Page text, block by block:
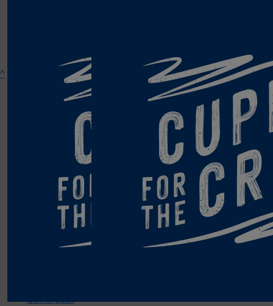
Claire Mounty
^
The RNLI is the charity that saves lives at sea.
Get Involved
About Us